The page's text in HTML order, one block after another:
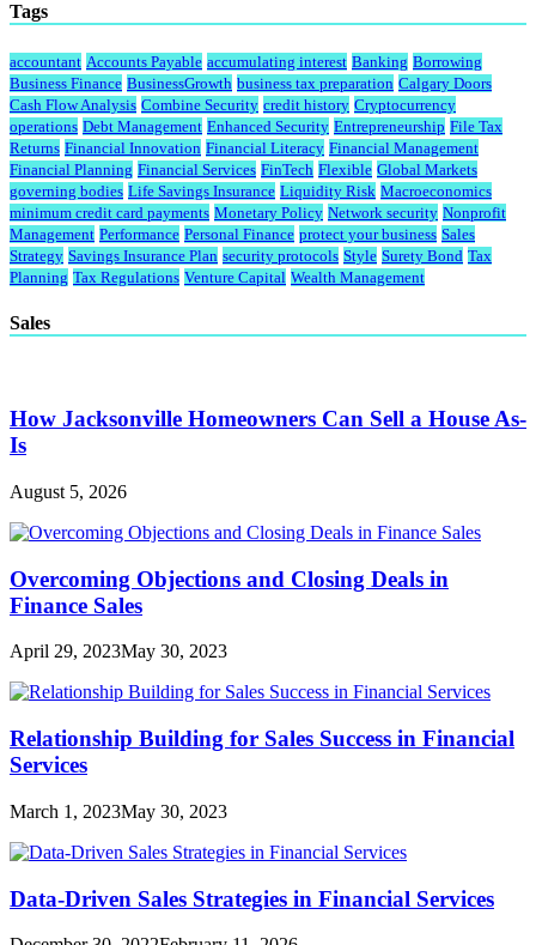
Tags
accountant Accounts Payable accumulating interest Banking Borrowing
Business Finance BusinessGrowth business tax preparation Calgary Doors
Cash Flow Analysis Combine Security credit history Cryptocurrency
operations Debt Management Enhanced Security Entrepreneurship File Tax
Returns Financial Innovation Financial Literacy Financial Management
Financial Planning Financial Services FinTech Flexible Global Markets
governing bodies Life Savings Insurance Liquidity Risk Macroeconomics
minimum credit card payments Monetary Policy Network security Nonprofit
Management Performance Personal Finance protect your business Sales
Strategy Savings Insurance Plan security protocols Style Surety Bond Tax
Planning Tax Regulations Venture Capital Wealth Management
Sales
How Jacksonville Homeowners Can Sell a House As-
Is
August 5, 2026
Overcoming Objections and Closing Deals in
Finance Sales
April 29, 2023May 30, 2023
Relationship Building for Sales Success in Financial
Services
March 1, 2023May 30, 2023
Data-Driven Sales Strategies in Financial Services